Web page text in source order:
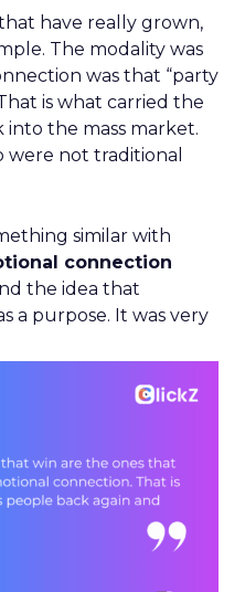
have really grown,
The modality was
was that “party
is what carried the
the mass market.
were not traditional
similar with
connection
the idea that
a purpose. It was very